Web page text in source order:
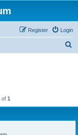
Login
Register
of 1